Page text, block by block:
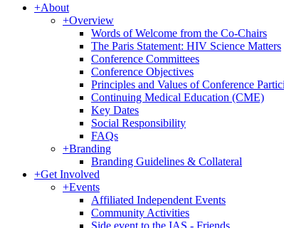
+About
+Overview
Words of Welcome from the Co-Chairs
The Paris Statement: HIV Science Matters
Conference Committees
Conference Objectives
Principles and Values of Conference
Continuing Medical Education (CME)
Key Dates
Social Responsibility
FAQs
+Branding
Branding Guidelines & Collateral
+Get Involved
+Events
Affiliated Independent Events
Community Activities
Side event to the IAS - Friends